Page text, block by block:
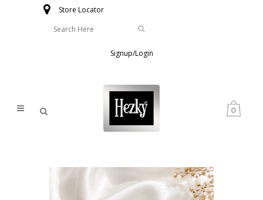
Store Locator
Signup/Login
0